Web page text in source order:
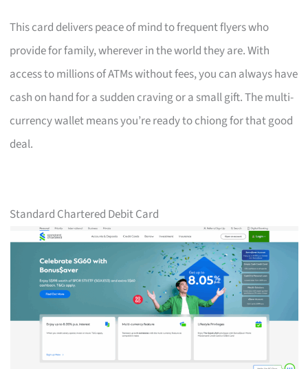
This card delivers peace of mind to frequent flyers who
provide for family, wherever in the world they are. With
access to millions of ATMs without fees, you can always have
cash on hand for a sudden craving or a small gift. The multi-
currency wallet means you’re ready to chiong for that good
deal.
Standard Chartered Debit Card